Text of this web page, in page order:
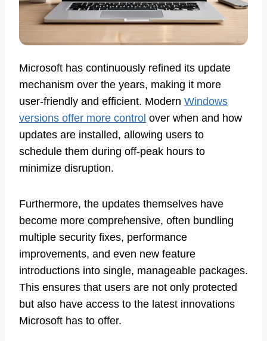
Microsoft has continuously refined its update
mechanism over the years, making it more
user-friendly and efficient. Modern Windows
versions offer more control over when and how
updates are installed, allowing users to
schedule them during off-peak hours to
minimize disruption.
Furthermore, the updates themselves have
become more comprehensive, often bundling
multiple security fixes, performance
improvements, and even new feature
introductions into single, manageable packages.
This ensures that users are not only protected
but also have access to the latest innovations
Microsoft has to offer.